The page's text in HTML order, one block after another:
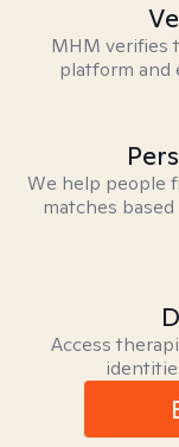
MHM verifies
platform and
We help people
matches
Access